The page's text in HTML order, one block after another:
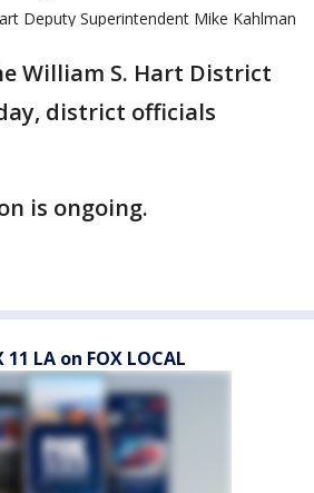
Deputy Superintendent Mike Kahlman
William S. Hart District
district officials
is ongoing.
LA on FOX LOCAL